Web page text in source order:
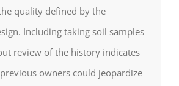
quality defined by the
Including taking soil samples
review of the history indicates
owners could jeopardize